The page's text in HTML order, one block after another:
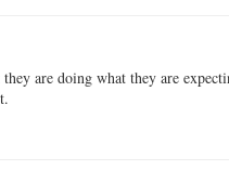
are doing what they are